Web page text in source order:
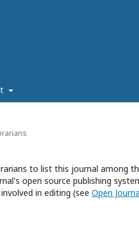
to list this journal among
open source publishing
in editing (see Open